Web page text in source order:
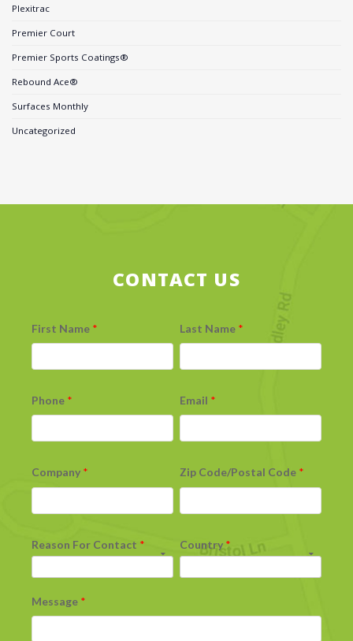
Plexitrac
Premier Court
Premier Sports Coatings®
Rebound Ace®
Surfaces Monthly
Uncategorized
CONTACT US